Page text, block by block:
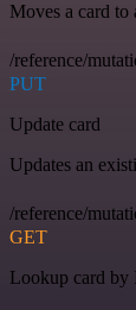
Moves a card to
/reference/
PUT
Update card
Updates an
/reference/
GET
Lookup card by